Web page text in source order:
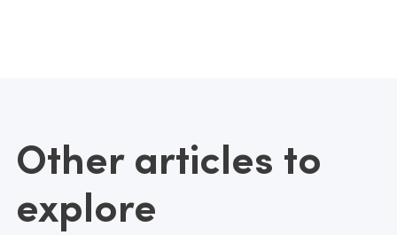
Other articles to
explore